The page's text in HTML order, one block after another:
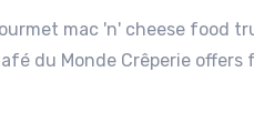
food truck that sells a variety of cheesy dishes that will want you coming
The sauces used in the crêpes are made with all natural ingredients. Catering